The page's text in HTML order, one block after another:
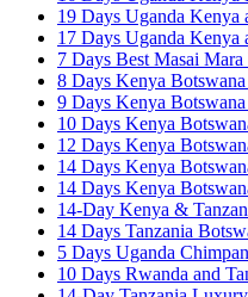
19 Days Uganda Kenya
17 Days Uganda
7 Days Best Masai
8 Days Kenya
9 Days Kenya
10 Days Kenya
12 Days Kenya
14 Days Kenya
14 Days Kenya
14-Day Kenya &
14 Days Tanzania
5 Days Uganda
10 Days Rwanda and